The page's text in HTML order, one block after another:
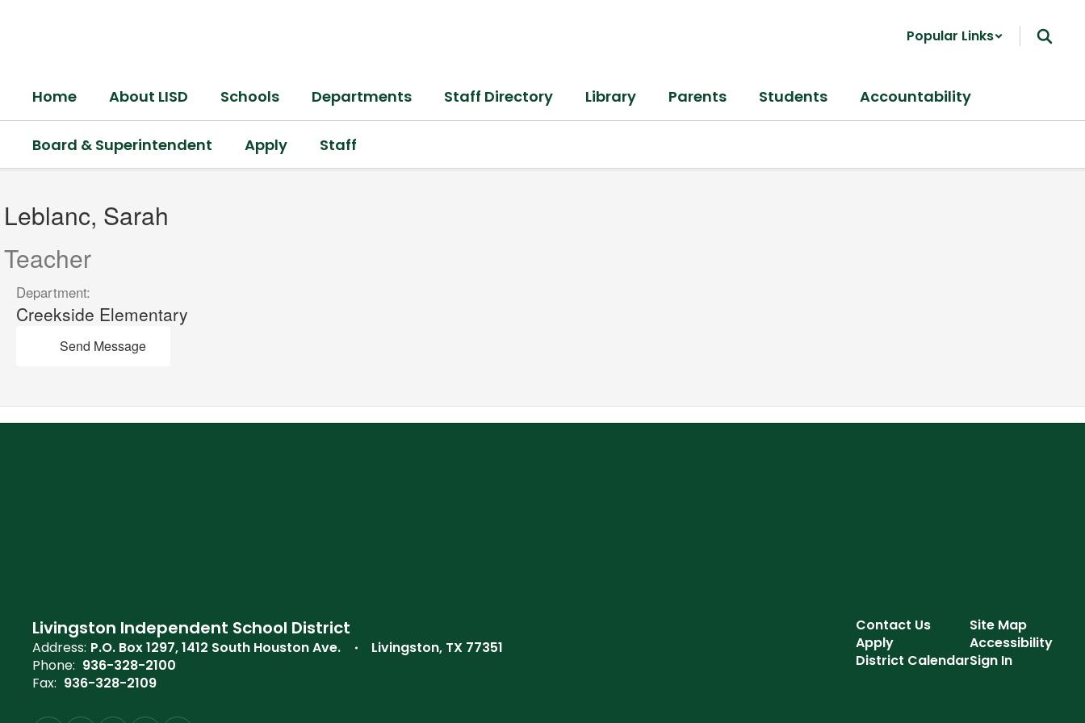
Popular Links
Home About LISD Schools Departments Staff Directory Library Parents Students Accountability
Board & Superintendent Apply Staff
Leblanc,
Sarah
Leblanc, Sarah
Teacher
Department:
Creekside Elementary
Send Message
Livingston Independent School District
Address: P.O. Box 1297 1412 South Houston Ave.
Livingston, TX 77351
Phone: 936-328-2100
Fax: 936-328-2109
Contact Us
Apply
District Calendar
Site Map
Accessibility
Sign In